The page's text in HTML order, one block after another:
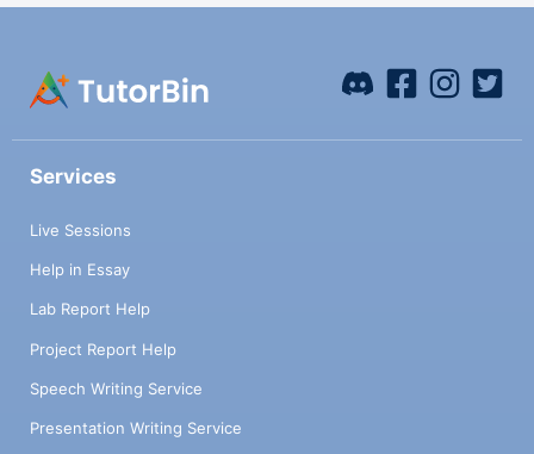
Services
Live Sessions
Help in Essay
Lab Report Help
Project Report Help
Speech Writing Service
Presentation Writing Service